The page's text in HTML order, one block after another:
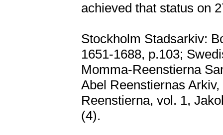
achieved that status on
Stockholm Stadsarkiv:
1651-1688, p.103;
Momma-Reenstierna
Abel Reenstiernas
Reenstierna, vol. 1,
(4).